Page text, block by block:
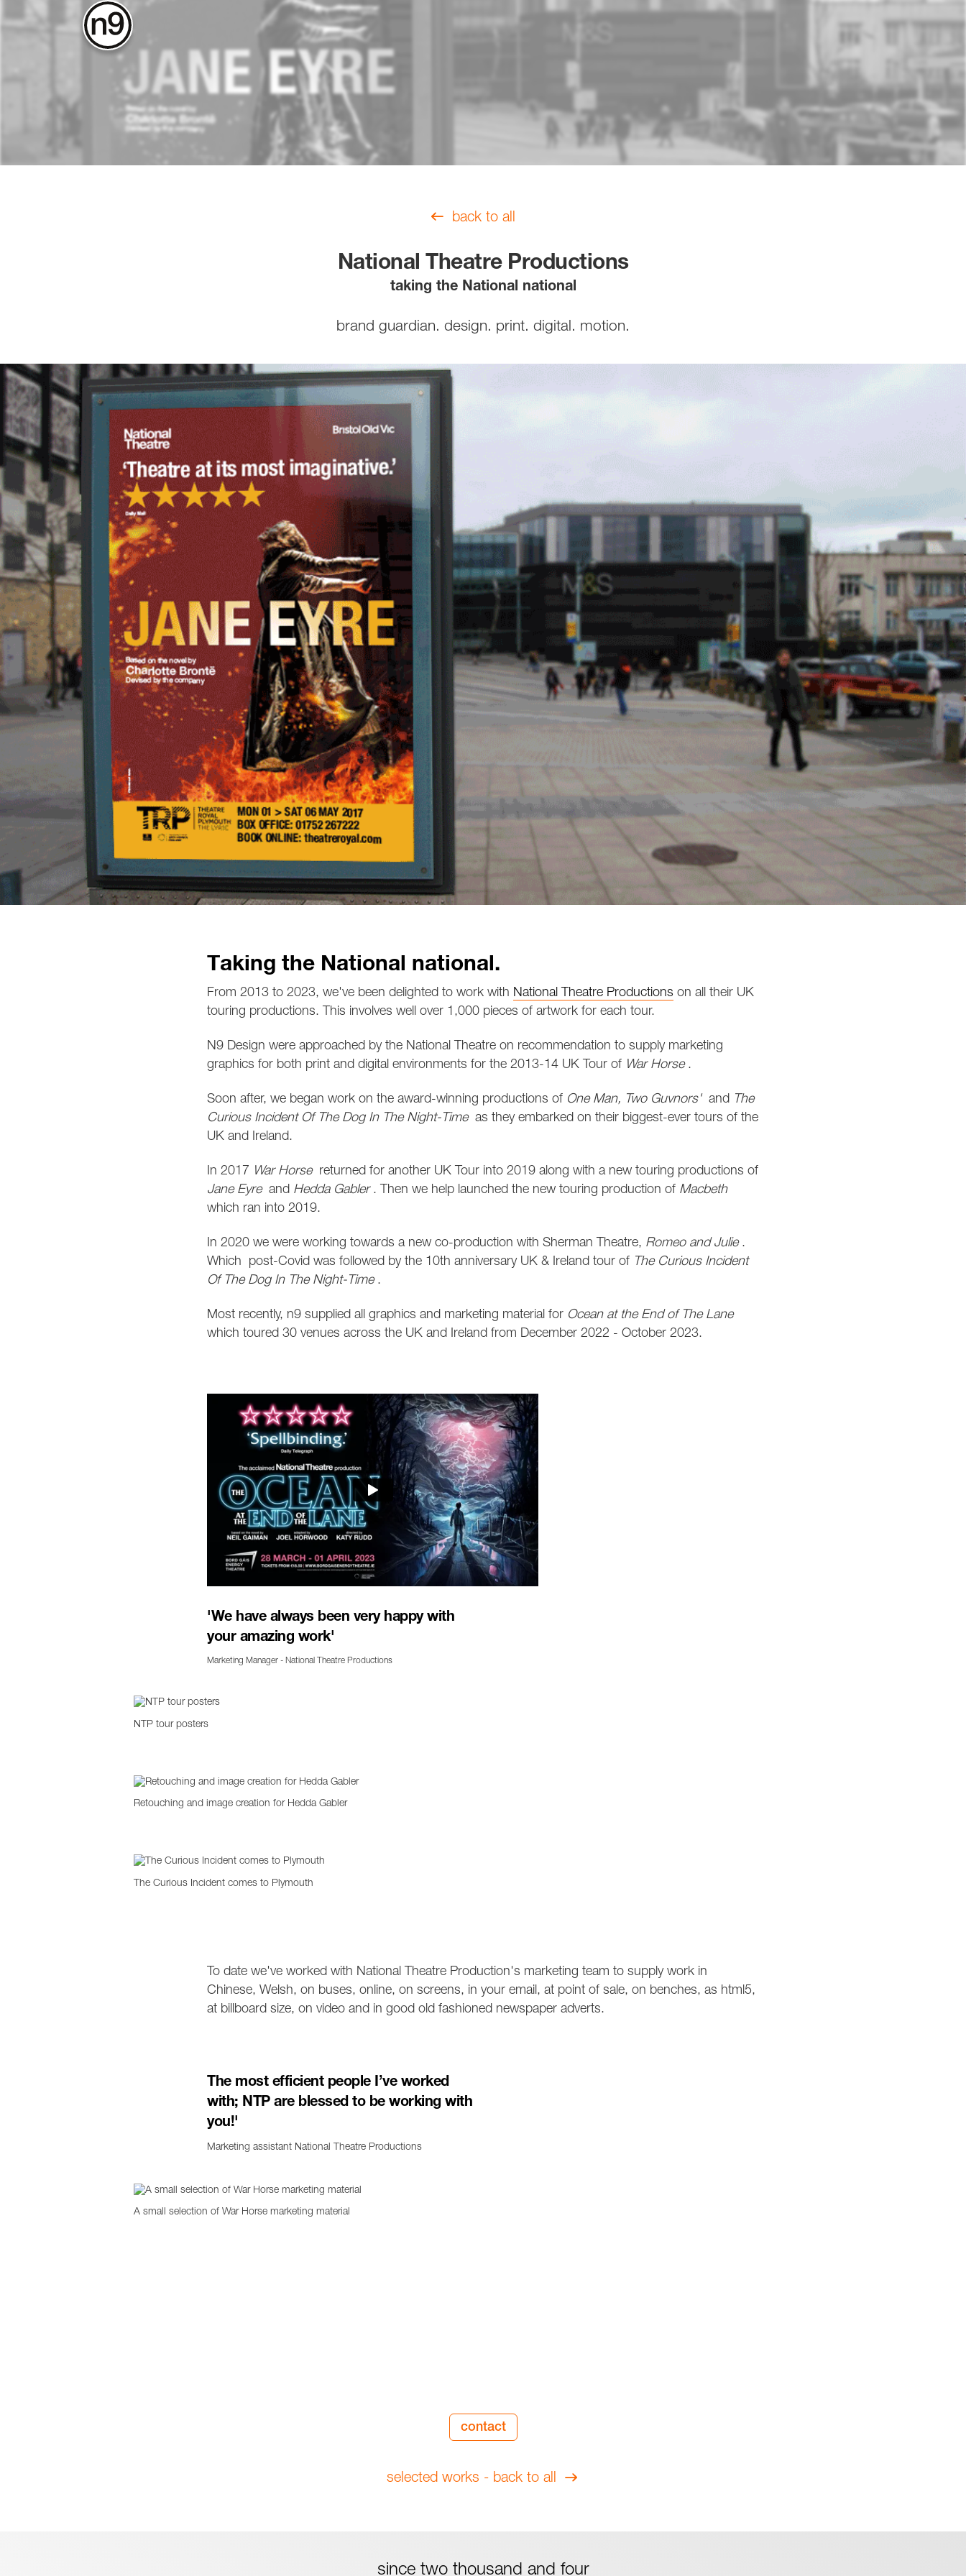
about contact
back to all
National Theatre Productions
taking the National national
brand guardian. design. print. digital. motion.
Taking the National national.
From 2013 to 2023, we've been delighted to work with National Theatre Productions on all their UK
touring productions. This involves well over 1,000 pieces of artwork for each tour.
N9 Design were approached by the National Theatre on recommendation to supply marketing
graphics for both print and digital environments for the 2013-14 UK Tour of War Horse .
Soon after, we began work on the award-winning productions of One Man, Two Guvnors' and The
Curious Incident Of The Dog In The Night-Time as they embarked on their biggest-ever tours of the
UK and Ireland.
In 2017 War Horse
returned for another UK Tour into 2019 along with a new touring productions of
Jane Eyre and Hedda Gabler . Then we help launched the new touring production of Macbeth
which ran into 2019.
In 2020 we were working towards a new co-production with Sherman Theatre, Romeo and Julie .
Which
post-Covid was followed by the 10th anniversary UK & Ireland tour of The Curious Incident
Of The Dog In The Night-Time .
Most recently, n9 supplied all graphics and marketing material for Ocean at the End of The Lane
which toured 30 venues across the UK and Ireland from December 2022 - October 2023.
'We have always been very happy with
your amazing work'
Marketing Manager - National Theatre Productions
NTP tour posters
Retouching and image creation for Hedda Gabler
The Curious Incident comes to Plymouth
To date we've worked with National Theatre Production's marketing team to supply work in
Chinese, Welsh, on buses, online, on screens, in your email, at point of sale, on benches, as html5,
at billboard size, on video and in good old fashioned newspaper adverts.
The most efficient people I’ve worked
with; NTP are blessed to be working with
you!'
Marketing assistant National Theatre Productions
A small selection of War Horse marketing material
contact
selected works - back to all
since two thousand and four